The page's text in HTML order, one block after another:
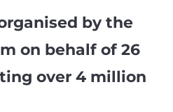
by the
on behalf of 26
over 4 million